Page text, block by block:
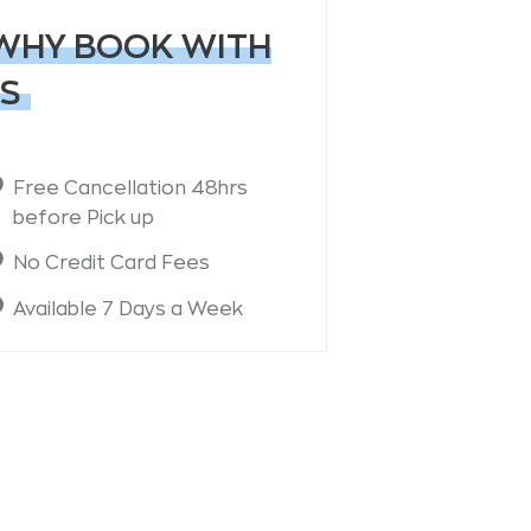
BOOK WITH
Free Cancellation 48hrs
before Pick up
No Credit Card Fees
Available 7 Days a Week